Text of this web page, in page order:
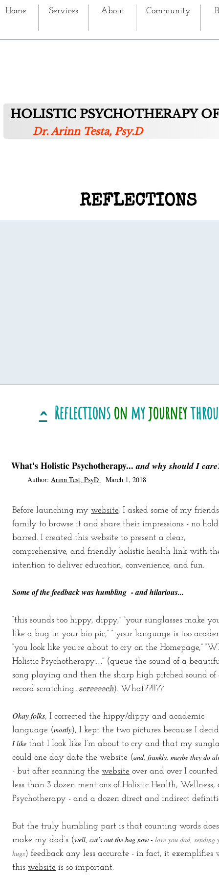
Before launching my website, I asked some of my
family to browse it and share their impressions - no
barred. I created this website to present a clear,
comprehensive, and friendly holistic health link with
intention to deliver education, convenience, and fun.
Some of the feedback was humbling - and hilarious...
“this sounds too hippy, dippy,” “your sunglasses make
like a bug in your bio pic,” “ your language is too
“you look like you’re about to cry on the Homepage,”
Holistic Psychotherapy…..” (queue the sound of a
song playing and then the sharp high pitched sound of
record scratching...screeeech). What??!!??
Okay folks, I corrected the hippy/dippy and academic
language (mostly), I kept the two pictures because I
I like that I look like I’m about to cry and that my
could one day date the website (and, frankly, maybe they do
- but after scanning the website over and over I
less than 3 dozen mentions of Holistic Health, Wellness,
Psychotherapy - and a dozen direct and indirect
But the truly humbling part is that counting words
make my dad’s (well, cat’s out the bag now - love you dad, sending
hugs) feedback any less accurate - in fact, it exemplifies
this website is so important.
HOLISTIC PSYCHOTHERAPY
Dr. Arinn Testa, Psy.D
^ Reflectionsonmyjourney
What's Holistic Psychotherapy...and why should I
Author: Arinn Test, PsyD March 1, 2018
Home Services About Community
REFLECTIONS